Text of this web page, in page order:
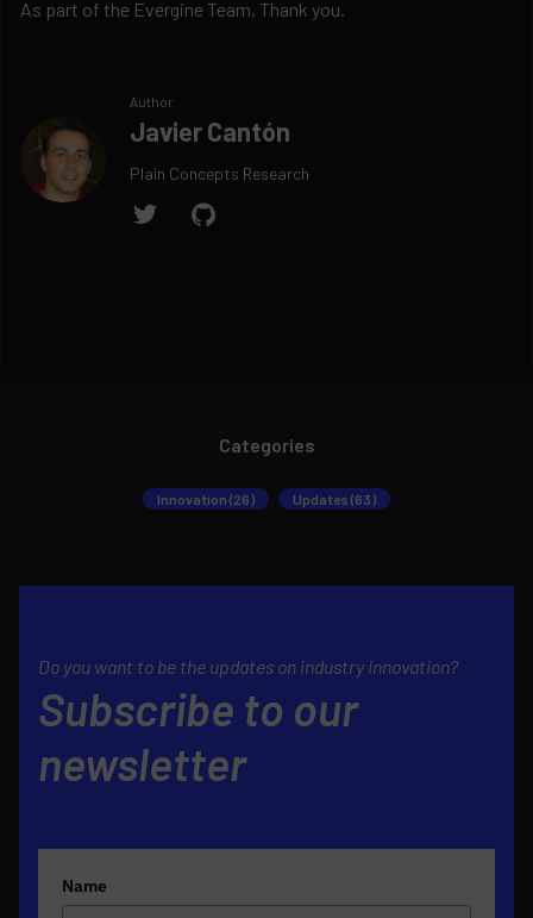
As part of the Evergine Team, Thank you.
Author
Javier Cantón
Plain Concepts Research
Categories
Innovation (26) Updates (63)
Do you want to be the updates on industry innovation?
Subscribe to our
newsletter
Name